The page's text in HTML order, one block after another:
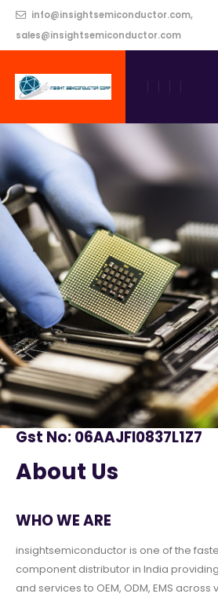
info@insightsemiconductor.com,
sales@insightsemiconductor.com
Gst No: 06AAJFI0837L1Z7
About Us
WHO WE ARE
insightsemiconductor is one of the
component distributor in India
and services to OEM, ODM, EMS